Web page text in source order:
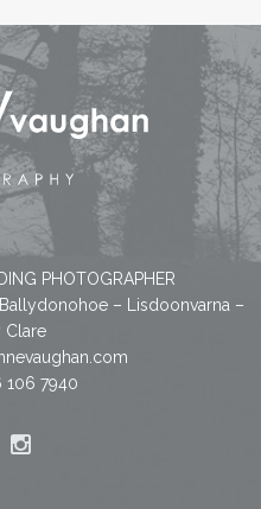
PHOTOGRAPHER
– Lisdoonvarna –
Clare
106 7940